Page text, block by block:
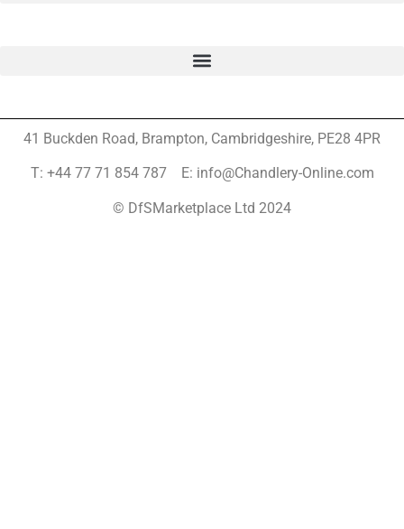
41 Buckden Road, Brampton, Cambridgeshire, PE28 4PR
T: +44 77 71 854 787 E: info@Chandlery-Online.com
© DfSMarketplace Ltd 2024